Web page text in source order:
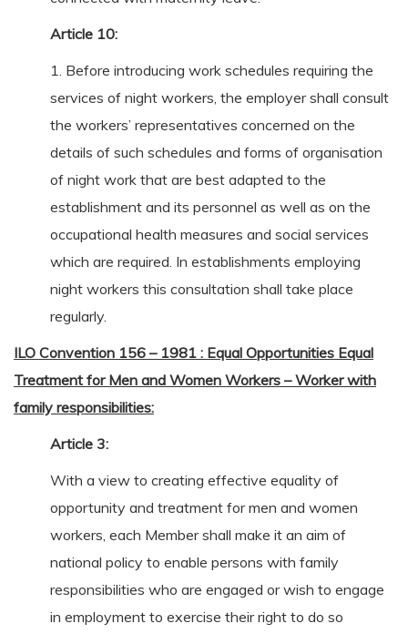
Article 10:
1. Before introducing work schedules requiring the
services of night workers, the employer shall consult
the workers’ representatives concerned on the
details of such schedules and forms of organisation
of night work that are best adapted to the
establishment and its personnel as well as on the
occupational health measures and social services
which are required. In establishments employing
night workers this consultation shall take place
regularly.
ILO Convention 156 – 1981 : Equal Opportunities Equal
Treatment for Men and Women Workers – Worker with
family responsibilities:
Article 3:
With a view to creating effective equality of
opportunity and treatment for men and women
workers, each Member shall make it an aim of
national policy to enable persons with family
responsibilities who are engaged or wish to engage
in employment to exercise their right to do so